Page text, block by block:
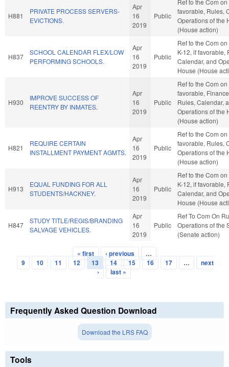
H881
PRIVATE PROCESS SERVERS-
EVICTIONS.
Apr
16
2019
Public
favorable, Rules,
Operations of the
(House action)
H837
SCHOOL CALENDAR FLEX/LOW
PERFORMING SCHOOLS.
Apr
16
2019
Public
Ref to the Com
K-12, if favorable,
Calendar, and
House (House
H930
IMPROVE SUCCESS OF
REENTRY BY INMATES.
Apr
16
2019
Public
Ref to the Com
favorable,
Rules, Calendar,
Operations of the
(House action)
H821
REQUIRE CERTAIN
INSTALLMENT PAYMENT AGMTS.
Apr
16
2019
Public
Ref to the Com
favorable, Rules,
Operations of the
(House action)
H913
EQUAL FUNDING FOR ALL
STUDENTS/HACKNEY.
Apr
16
2019
Public
Ref to the Com
K-12, if favorable,
Calendar, and
House (House
H847
STUDY TITLE/REGIS/BRANDING
SALVAGE VEHICLES.
Apr
16
2019
Public
Ref To Com On
Operations of the
(Senate action)
Pages
« first ‹ previous
…
9
10 11 12 13 14 15 16 17 …
next
›
last »
Frequently Asked Question Download
Download the LRS FAQ
Tools